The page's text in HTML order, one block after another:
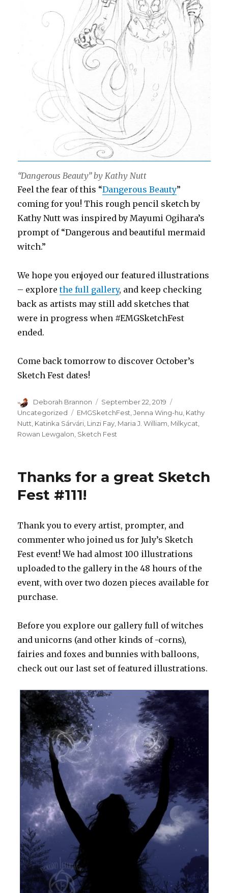
“Dangerous Beauty” by Kathy Nutt
Feel the fear of this “Dangerous Beauty”
coming for you! This rough pencil sketch by
Kathy Nutt was inspired by Mayumi Ogihara’s
prompt of “Dangerous and beautiful mermaid
witch.”
We hope you enjoyed our featured illustrations
– explorethe full gallery, and keep checking
back as artists may still add sketches that
were in progress when #EMGSketchFest
ended.
Come back tomorrow to discover October’s
Sketch Fest dates!
Author
Deborah Brannon
Posted
on
September 22, 2019
Uncategorized
Tags
EMGSketchFest ,Jenna Wing-hu Kathy
Nutt Katinka Sárvári Linzi Fay Maria J. William Milkycat
Rowan Lewgalon Sketch Fest
Thanks for a great Sketch
Fest #111!
Thank you to every artist, prompter, and
commenter who joined us for July’s Sketch
Fest event! We had almost 100 illustrations
uploaded to the gallery in the 48 hours of the
event, with over two dozen pieces available for
purchase.
Before you explore our gallery full of witches
and unicorns (and other kinds of -corns),
fairies and foxes and bunnies with balloons,
check out our last set of featured illustrations.